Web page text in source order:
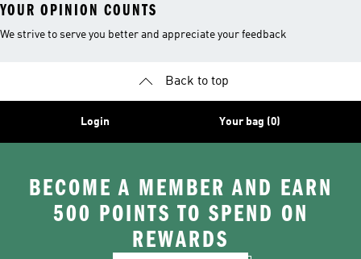
YOUR OPINION COUNTS
We strive to serve you better and appreciate your feedback
Back to top
Login Your bag (0)
BECOME A MEMBER AND EARN
500 POINTS TO SPEND ON
REWARDS